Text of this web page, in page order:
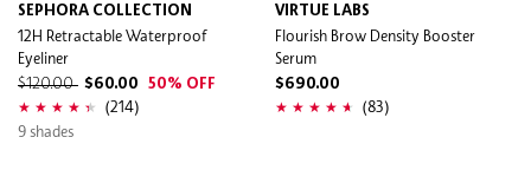
SEPHORA COLLECTION
12H Retractable Waterproof
Eyeliner
$120.00 $60.00 50% OFF
(214)
9 shades
VIRTUE LABS
Flourish Brow Density Booster
Serum
$690.00
(83)